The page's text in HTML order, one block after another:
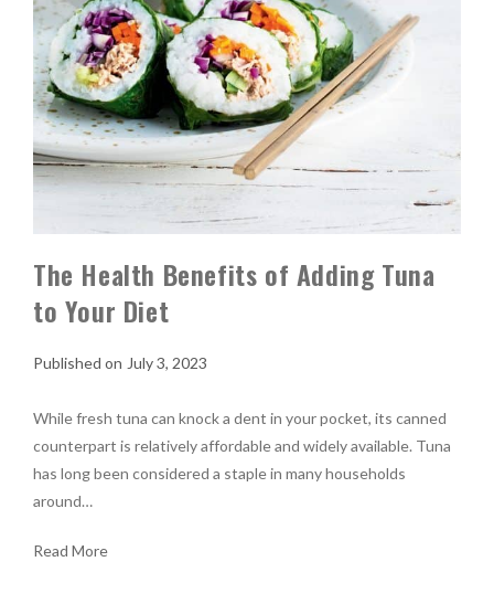
The Health Benefits of Adding Tuna
to Your Diet
July 3, 2023
While fresh tuna can knock a dent in your pocket, its canned
counterpart is relatively affordable and widely available. Tuna
has long been considered a staple in many households
around…
Read More